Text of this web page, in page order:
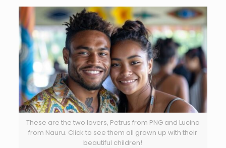
These are the two lovers, Petrus from PNG and Lucina
from Nauru. Click to see them all grown up with their
beautiful children!